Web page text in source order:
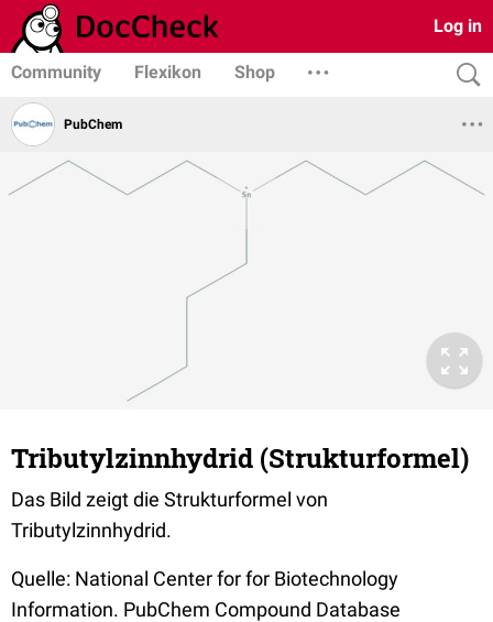
Log in
Community Flexikon Shop
PubChem
Tributylzinnhydrid (Strukturformel)
Das Bild zeigt die Strukturformel von
Tributylzinnhydrid.
Quelle: National Center for for Biotechnology
Information. PubChem Compound Database